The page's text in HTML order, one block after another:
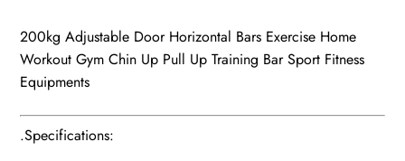
200kg Adjustable Door Horizontal Bars Exercise Home
Workout Gym Chin Up Pull Up Training Bar Sport Fitness
Equipments
.Specifications: